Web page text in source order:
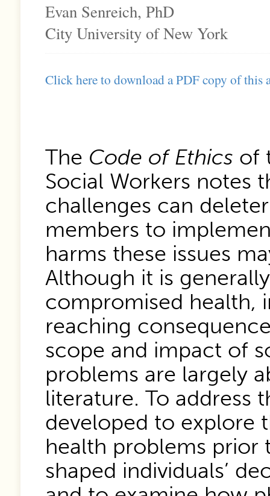
Evan Senreich, PhD
City University of New York
Click here to download a PDF copy of this
The Code of Ethics of
Social Workers notes
challenges can
members to
harms these issues
Although it is
compromised health,
reaching
scope and impact of
problems are largely
literature. To address
developed to explore
health problems prior
shaped individuals’